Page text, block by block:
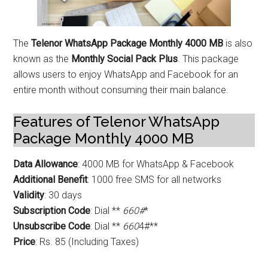
TheTelenor WhatsApp Package Monthly 4000 MB is also
known as the Monthly Social Pack Plus . This package
allows users to enjoy WhatsApp and Facebook for an
entire month without consuming their main balance.
Features of Telenor WhatsApp
Package Monthly 4000 MB
Data Allowance: 4000 MB for WhatsApp & Facebook
Additional Benefit: 1000 free SMS for all networks
Validity: 30 days
Subscription Code: Dial ** 660#*
Unsubscribe Code: Dial ** 6604#**
Price: Rs. 85 (Including Taxes)